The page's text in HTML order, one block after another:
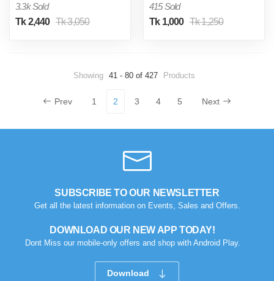
3.3k Sold
Tk 2,440 Tk 3,050
415 Sold
Tk 1,000 Tk 1,250
Showing 41 - 80 of 427 Products
Prev 1 2 3 4 5 Next
SUBSCRIBE TO OUR NEWSLETTER
Get all the latest information on Events, Sales and Offers.
DOWNLOAD OUR NEW APP TODAY!
Dont Miss our mobile-only offers and shop with Android Play.
Download